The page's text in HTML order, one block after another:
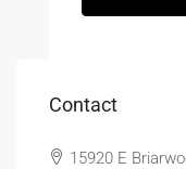
Contact
15920 E